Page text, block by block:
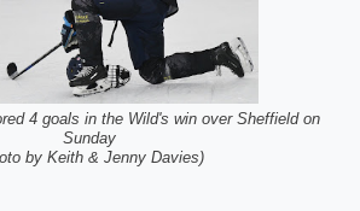
4 goals in the Wild's win over Sheffield on
Sunday
by Keith & Jenny Davies)